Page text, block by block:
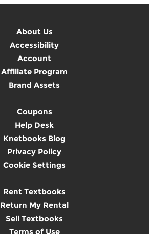
About Us
Accessibility
Account
Affiliate Program
Brand Assets
Coupons
Help Desk
Knetbooks Blog
Privacy Policy
Cookie Settings
Rent Textbooks
Return My Rental
Sell Textbooks
Terms of Use